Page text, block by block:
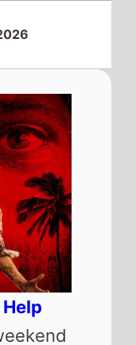
with a
over
just
last
nearly
in its